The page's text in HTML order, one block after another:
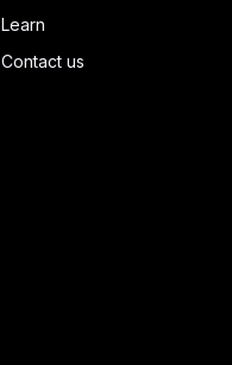
Learn
Contact us